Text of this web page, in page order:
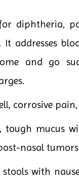
diphtheria,
addresses
and go
corrosive pain,
mucus
nasal tumors
with